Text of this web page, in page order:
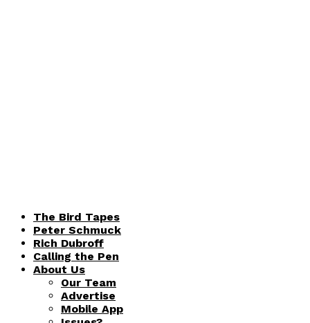
The Bird Tapes
Peter Schmuck
Rich Dubroff
Calling the Pen
About Us
Our Team
Advertise
Mobile App